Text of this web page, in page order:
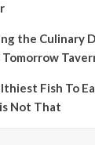
the Culinary
Fish To
Not That